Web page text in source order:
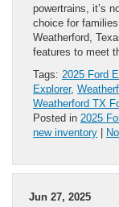
powertrains, it’s
choice for
Weatherford,
features to meet
Tags: 2025 Ford
Explorer,
Weatherford TX
Posted in 2025
new inventory
Jun 27, 2025